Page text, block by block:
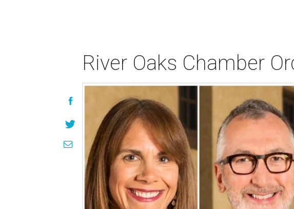
River Oaks Chamber